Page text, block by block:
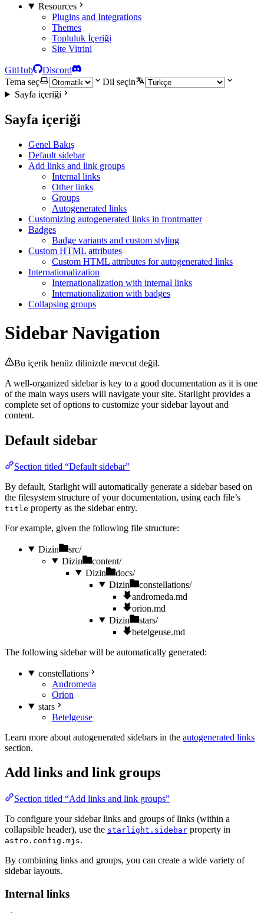
Resources
Plugins and Integrations
Themes
Topluluk İçeriği
Site Vitrini
GitHub
Discord
Tema seç
Dil seçin
Sayfa içeriği
Sayfa içeriği
Genel Bakış
Default sidebar
Add links and link groups
Internal links
Other links
Groups
Autogenerated links
Customizing autogenerated links in frontmatter
Badges
Badge variants and custom styling
Custom HTML attributes
Custom HTML attributes for autogenerated links
Internationalization
Internationalization with internal links
Internationalization with badges
Collapsing groups
Sidebar Navigation
Bu içerik henüz dilinizde mevcut değil.
A well-organized sidebar is key to a good documentation as it is one
of the main ways users will navigate your site. Starlight provides a
complete set of options to customize your sidebar layout and
content.
Default sidebar
Section titled “Default sidebar”
By default, Starlight will automatically generate a sidebar based on
the filesystem structure of your documentation, using each file’s
title property as the sidebar entry.
For example, given the following file structure:
Dizin
src/
Dizin
content/
Dizin
docs/
Dizin
constellations/
andromeda.md
orion.md
Dizin
stars/
betelgeuse.md
The following sidebar will be automatically generated:
constellations
Andromeda
Orion
stars
Betelgeuse
Learn more about autogenerated sidebars in the autogenerated links
section.
Add links and link groups
Section titled “Add links and link groups”
To configure your sidebar links and groups of links (within a
collapsible header), use the starlight.sidebar property in
astro.config.mjs.
By combining links and groups, you can create a wide variety of
sidebar layouts.
Internal links